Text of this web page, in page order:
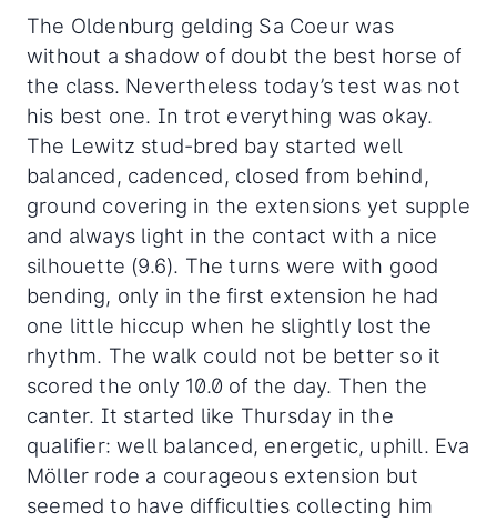
The Oldenburg gelding Sa Coeur was
without a shadow of doubt the best horse of
the class. Nevertheless today’s test was not
his best one. In trot everything was okay.
The Lewitz stud-bred bay started well
balanced, cadenced, closed from behind,
ground covering in the extensions yet supple
and always light in the contact with a nice
silhouette (9.6). The turns were with good
bending, only in the first extension he had
one little hiccup when he slightly lost the
rhythm. The walk could not be better so it
scored the only 10.0 of the day. Then the
canter. It started like Thursday in the
qualifier: well balanced, energetic, uphill. Eva
Möller rode a courageous extension but
seemed to have difficulties collecting him